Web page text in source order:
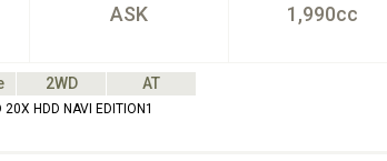
ASK 1,990cc
2WD AT
HDD NAVI EDITION1